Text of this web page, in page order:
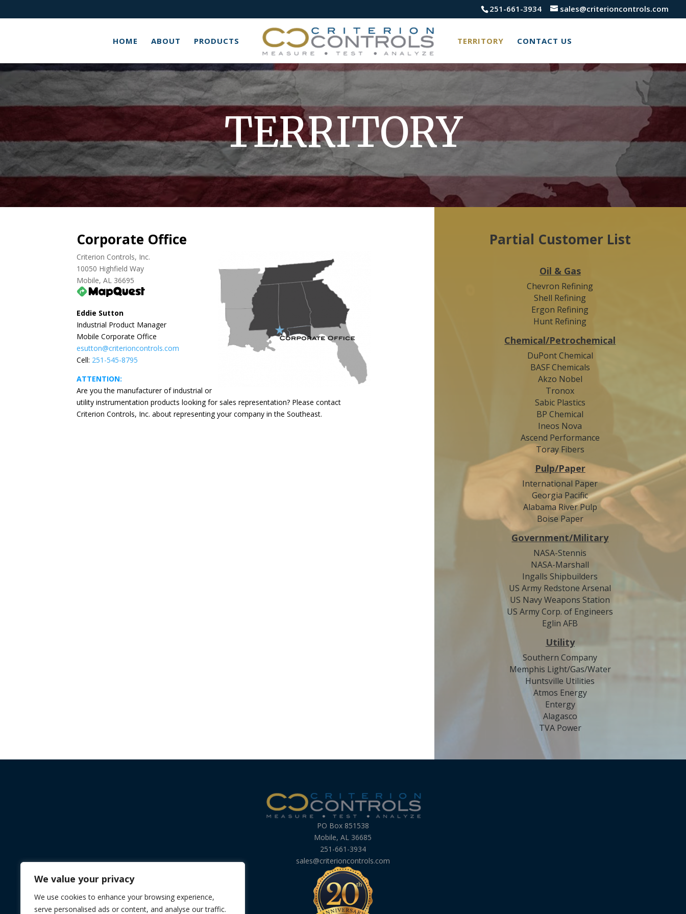
We value your privacy
We use cookies to enhance your browsing experience,
serve personalised ads or content, and analyse our traffic.
251-661-3934 sales@criterioncontrols.com
HOME ABOUT PRODUCTS TERRITORY CONTACT US
TERRITORY
Corporate Office
Criterion Controls, Inc.
10050 Highfield Way
Mobile, AL 36695
Eddie Sutton
Industrial Product Manager
Mobile Corporate Office
esutton@criterioncontrols.com
Cell: 251-545-8795
ATTENTION:
Are you the manufacturer of industrial or
utility instrumentation products looking for sales representation? Please contact
Criterion Controls, Inc. about representing your company in the Southeast.
Partial Customer List
Oil & Gas
Chevron Refining
Shell Refining
Ergon Refining
Hunt Refining
Chemical/Petrochemical
DuPont Chemical
BASF Chemicals
Akzo Nobel
Tronox
Sabic Plastics
BP Chemical
Ineos Nova
Ascend Performance
Toray Fibers
Pulp/Paper
International Paper
Georgia Pacific
Alabama River Pulp
Boise Paper
Government/Military
NASA-Stennis
NASA-Marshall
Ingalls Shipbuilders
US Army Redstone Arsenal
US Navy Weapons Station
US Army Corp. of Engineers
Eglin AFB
Utility
Southern Company
Memphis Light/Gas/Water
Huntsville Utilities
Atmos Energy
Entergy
Alagasco
TVA Power
PO Box 851538
Mobile, AL 36685
251-661-3934
sales@criterioncontrols.com